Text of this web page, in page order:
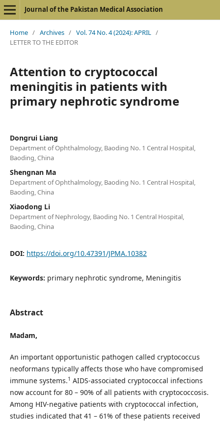
Journal of the Pakistan Medical Association
Home / Archives / Vol. 74 No. 4 (2024): APRIL /
LETTER TO THE EDITOR
Attention to cryptococcal
meningitis in patients with
primary nephrotic syndrome
Dongrui Liang
Department of Ophthalmology, Baoding No. 1 Central Hospital,
Baoding, China
Shengnan Ma
Department of Ophthalmology, Baoding No. 1 Central Hospital,
Baoding, China
Xiaodong Li
Department of Nephrology, Baoding No. 1 Central Hospital,
Baoding, China
DOI: https://doi.org/10.47391/JPMA.10382
Keywords: primary nephrotic syndrome, Meningitis
Abstract
Madam,
An important opportunistic pathogen called cryptococcus
neoformans typically affects those who have compromised
immune systems.1 AIDS-associated cryptococcal infections
now account for 80 – 90% of all patients with cryptococcosis.
Among HIV-negative patients with cryptococcal infection,
studies indicated that 41 – 61% of these patients received